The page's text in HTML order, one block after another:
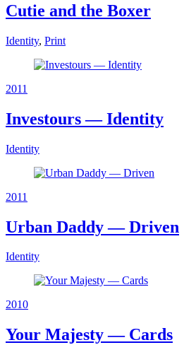
Cutie and the Boxer
Identity, Print
2011
Investours — Identity
Identity
2011
Urban Daddy — Driven
Identity
2010
Your Majesty — Cards